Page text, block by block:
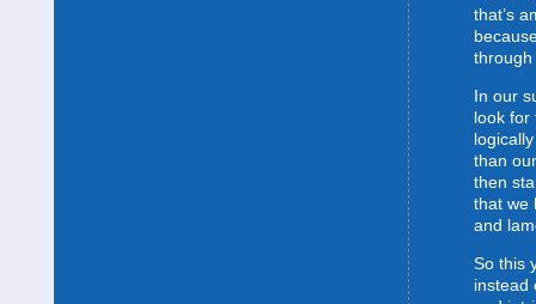
that’s
In our
look for
than
then
that we
and
So this
instead